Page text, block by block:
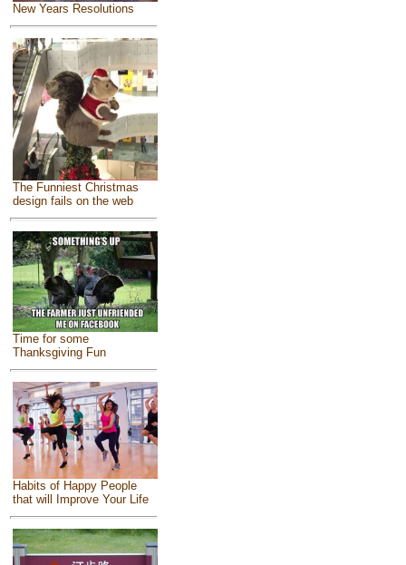
New Years Resolutions
The Funniest Christmas
design fails on the web
Time for some
Thanksgiving Fun
Habits of Happy People
that will Improve Your Life